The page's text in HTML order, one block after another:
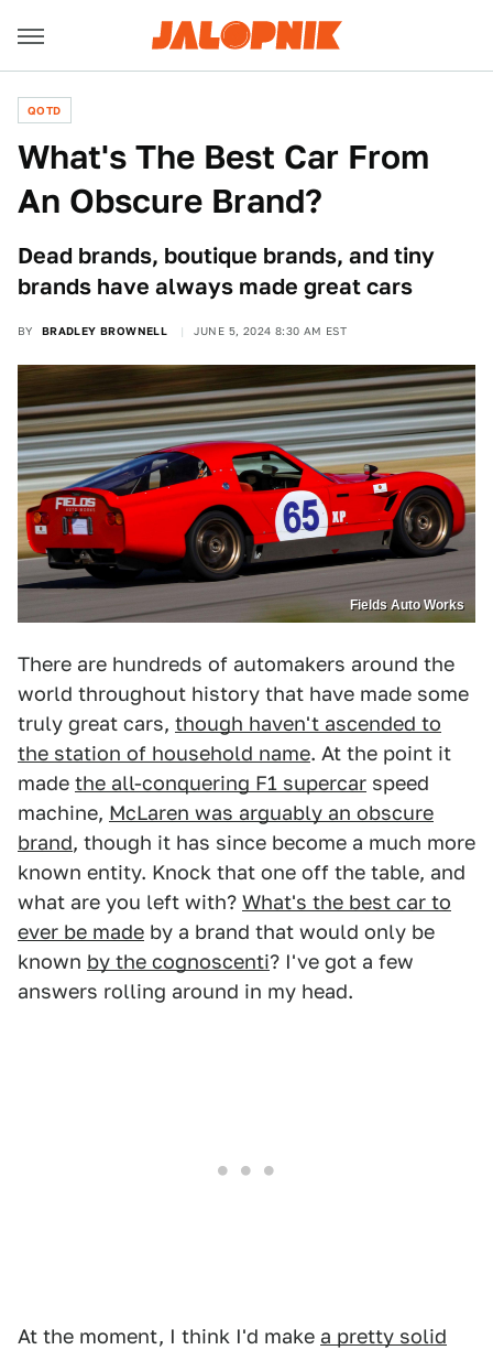
QOTD
What's The Best Car From
An Obscure Brand?
Dead brands, boutique brands, and tiny
brands have always made great cars
BY BRADLEY BROWNELL JUNE 5, 2024 8:30 AM EST
Fields Auto Works
There are hundreds of automakers around the
world throughout history that have made some
truly great cars, though haven't ascended to
the station of household name. At the point it
made the all-conquering F1 supercar speed
machine, McLaren was arguably an obscure
brand, though it has since become a much more
known entity. Knock that one off the table, and
what are you left with? What's the best car to
ever be made by a brand that would only be
known by the cognoscenti? I've got a few
answers rolling around in my head.
At the moment, I think I'd make a pretty solid